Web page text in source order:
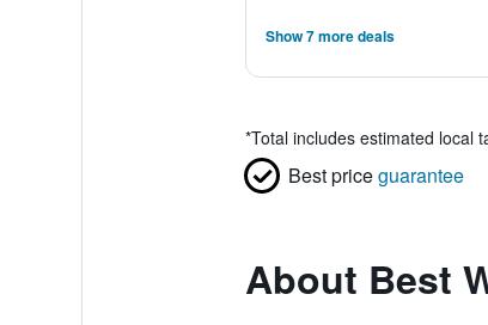
Show 7 more deals
*Total includes estimated local
Best priceguarantee
About Best